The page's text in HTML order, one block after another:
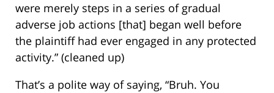
were merely steps in a series of gradual
adverse job actions [that] began well before
the plaintiff had ever engaged in any protected
activity.” (cleaned up)
That’s a polite way of saying, “Bruh. You